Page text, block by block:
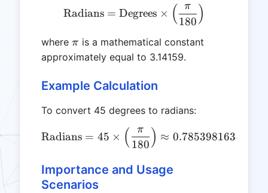
\text{Radians} =
Radians = Degrees × ( 180
π )
where \pi
π is a mathematical constant
approximately equal to 3.14159.
Example Calculation
To convert 45 degrees to radians:
\text{Radians} = 45
Radians = 45 × ( 180
π ) ≈ 0.7853981634
Importance and Usage
Scenarios